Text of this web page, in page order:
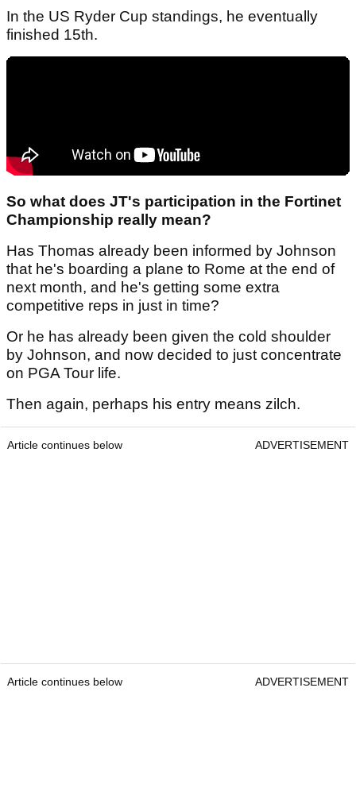
In the US Ryder Cup standings, he eventually
finished 15th.
So what does JT's participation in the Fortinet
Championship really mean?
Has Thomas already been informed by Johnson
that he's boarding a plane to Rome at the end of
next month, and he's getting some extra
competitive reps in just in time?
Or he has already been given the cold shoulder
by Johnson, and now decided to just concentrate
on PGA Tour life.
Then again, perhaps his entry means zilch.
Article continues below ADVERTISEMENT
Article continues below ADVERTISEMENT